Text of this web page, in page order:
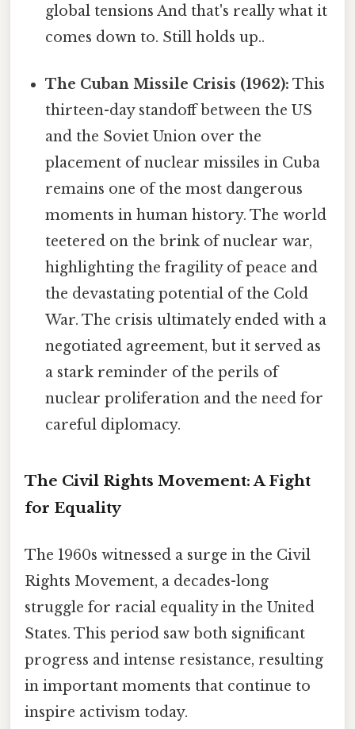
global tensions And that's really what it
comes down to. Still holds up..
The Cuban Missile Crisis (1962): This
thirteen-day standoff between the US
and the Soviet Union over the
placement of nuclear missiles in Cuba
remains one of the most dangerous
moments in human history. The world
teetered on the brink of nuclear war,
highlighting the fragility of peace and
the devastating potential of the Cold
War. The crisis ultimately ended with a
negotiated agreement, but it served as
a stark reminder of the perils of
nuclear proliferation and the need for
careful diplomacy.
The Civil Rights Movement: A Fight
for Equality
The 1960s witnessed a surge in the Civil
Rights Movement, a decades-long
struggle for racial equality in the United
States. This period saw both significant
progress and intense resistance, resulting
in important moments that continue to
inspire activism today.